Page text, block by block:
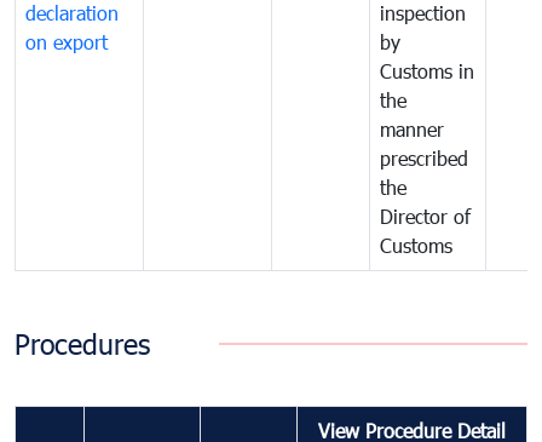
declaration
on export
inspection
by
Customs in
the
manner
prescribed
the
Director of
Customs
Procedures
View Procedure Detail